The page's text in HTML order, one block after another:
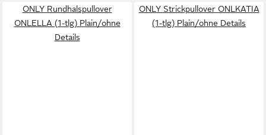
ONLY Rundhalspullover
ONLELLA (1-tlg) Plain/ohne
Details
ONLY Strickpullover ONLKATIA
(1-tlg) Plain/ohne Details